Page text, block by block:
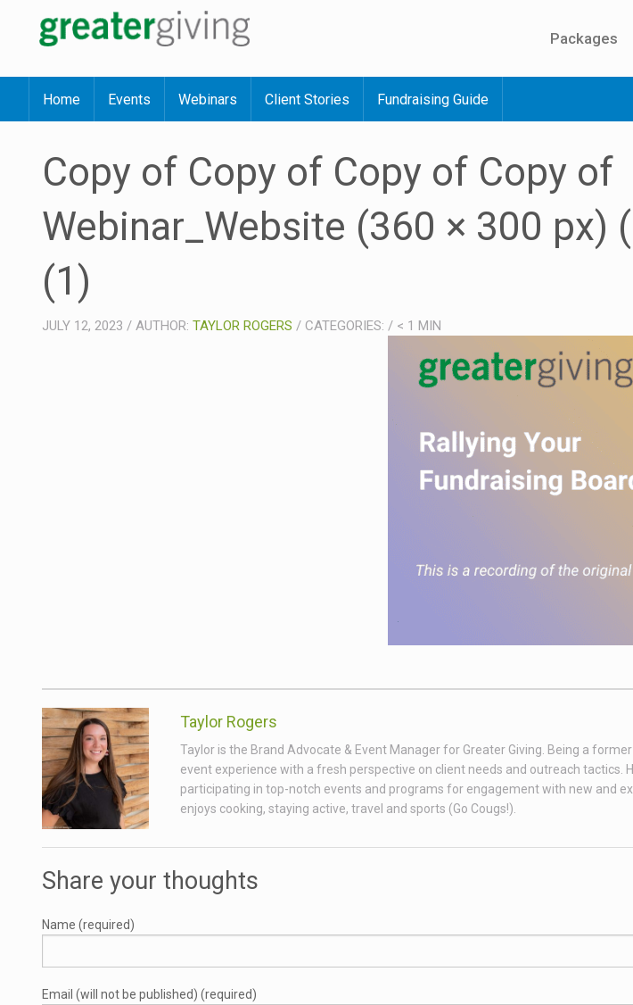
Packages
Home Events Webinars Client Stories Fundraising Guide
Copy of Copy of Copy of Copy of
Webinar_Website (360 × 300 px)
(1)
JULY 12, 2023 / AUTHOR: TAYLOR ROGERS / CATEGORIES: / < 1 MIN
Taylor Rogers
Taylor is the Brand Advocate & Event Manager for Greater Giving. Being a
event experience with a fresh perspective on client needs and outreach tactics.
participating in top-notch events and programs for engagement with new and
enjoys cooking, staying active, travel and sports (Go Cougs!).
Share your thoughts
Name (required)
Email (will not be published) (required)